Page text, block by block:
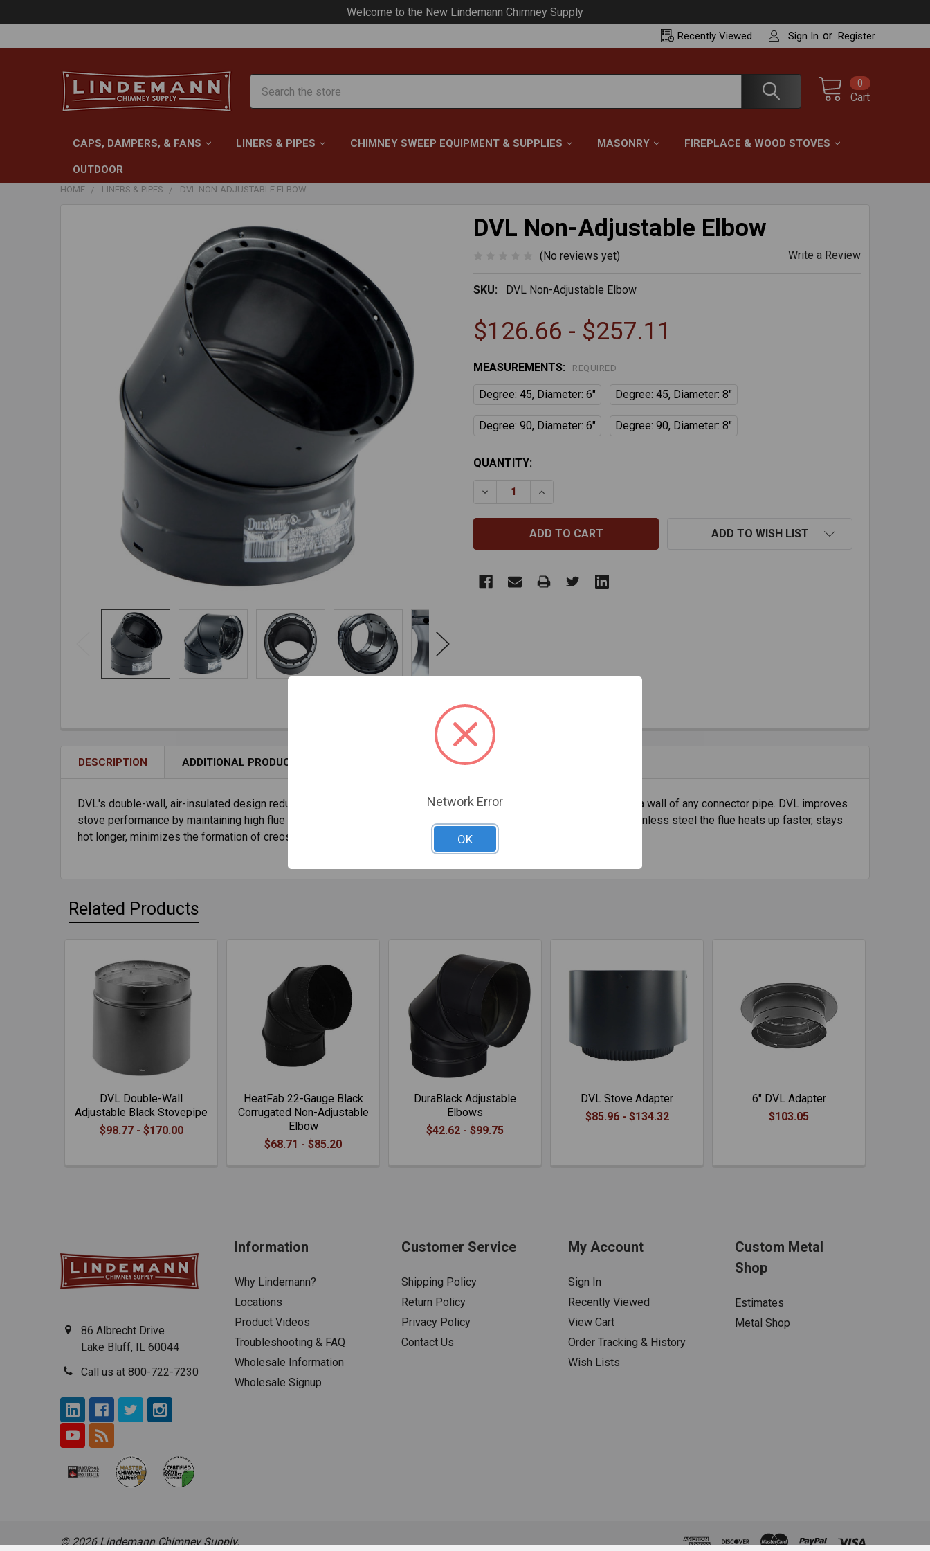
Your #1 Choice for Everything Chimney!
RecentlyViewed Sign In or Register
Cart
0
CAPS, DAMPERS, & FANS LINERS & PIPES CHIMNEY SWEEP EQUIPMENT & SUPPLIES MASONRY FIREPLACE & WOOD STOVES
OUTDOOR
HOME LINERS & PIPES DVL NON-ADJUSTABLE ELBOW
DVL Non-Adjustable Elbow
(No reviews yet) Write a Review
SKU: DVL Non-Adjustable Elbow
$126.66 - $257.11
MEASUREMENTS: REQUIRED
Degree: 45, Diameter: 6" Degree: 45, Diameter: 8"
Degree: 90, Diameter: 6" Degree: 90, Diameter: 8"
CURRENT
QUANTITY:
DECREASE QUANTITY OF DVL NON-ADJUSTABLE ELBOW
INCREASE QUANTITY OF DVL NON-ADJUSTABLE ELBOW
ADD TO WISH LIST
DESCRIPTION ADDITIONAL PRODUCT INFO
DVL's double-wall, air-insulated design reduces clearances to combustibles from 18" to 6", the closest clearance to a wall of any connector pipe. DVL improves
stove performance by maintaining high flue gas temperatures for a strong, steady draft. Because the inner wall is stainless steel the flue heats up faster, stays
hot longer, minimizes the formation of creosote, and has the same life expectancy as the chimney.
Related Products
DVL Double-Wall
Adjustable Black Stovepipe
$98.77 - $170.00
HeatFab 22-Gauge Black
Corrugated Non-Adjustable
Elbow
$68.71 - $85.20
DuraBlack Adjustable
Elbows
$42.62 - $99.75
DVL Stove Adapter
$85.96 - $134.32
6" DVL Adapter
$103.05
86 Albrecht Drive
Lake Bluff, IL 60044
Call us at 800-722-7230
Information
Why Lindemann?
Locations
Product Videos
Troubleshooting & FAQ
Wholesale Information
Wholesale Signup
Customer Service
Shipping Policy
Return Policy
Privacy Policy
Contact Us
My Account
Sign In
Recently Viewed
View Cart
Order Tracking & History
Wish Lists
Custom Metal
Shop
Estimates
Metal Shop
© 2026Lindemann Chimney Supply.
Network Error
OK